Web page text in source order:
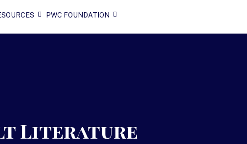
PWC FOUNDATION
Literature